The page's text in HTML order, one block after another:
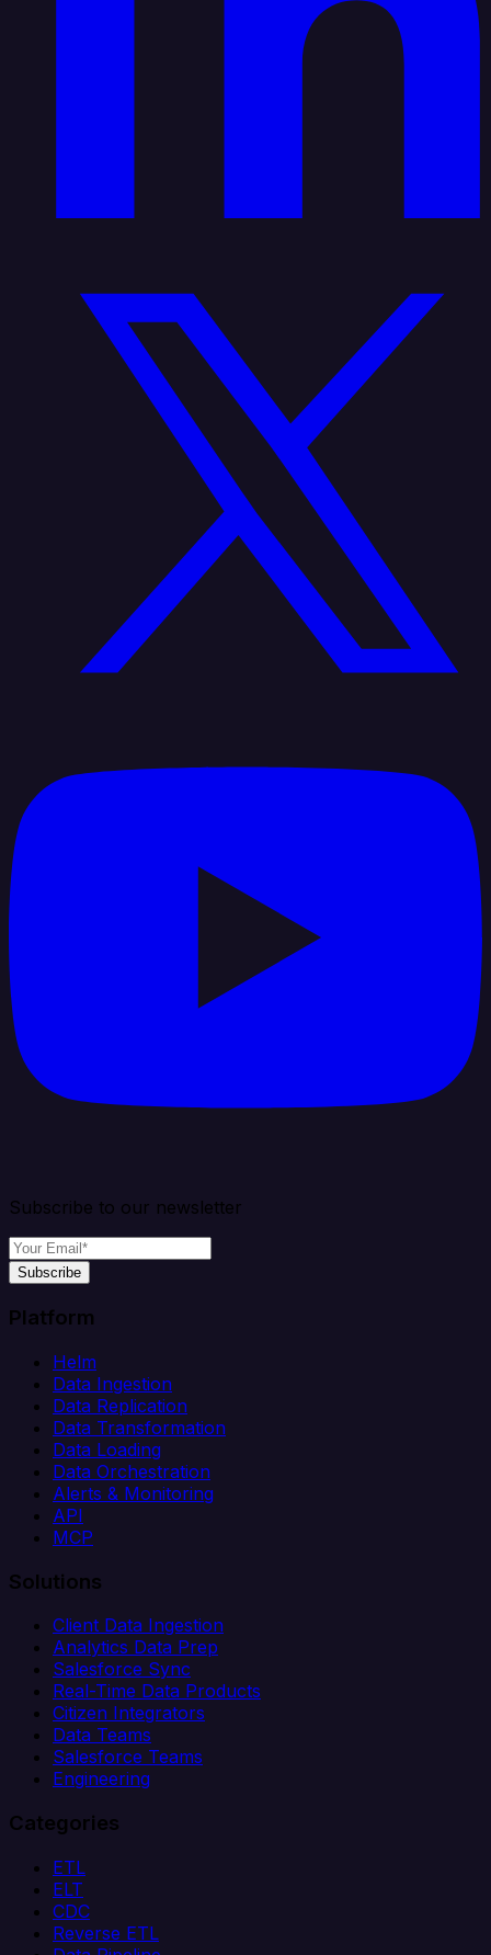
Subscribe to our newsletter
Subscribe
Platform
Helm
Data Ingestion
Data Replication
Data Transformation
Data Loading
Data Orchestration
Alerts & Monitoring
API
MCP
Solutions
Client Data Ingestion
Analytics Data Prep
Salesforce Sync
Real-Time Data Products
Citizen Integrators
Data Teams
Salesforce Teams
Engineering
Categories
ETL
ELT
CDC
Reverse ETL